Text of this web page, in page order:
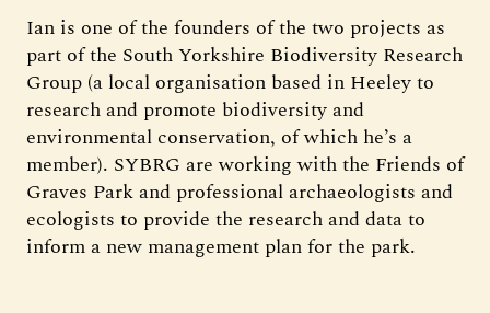
Ian is one of the founders of the two projects as
part of the South Yorkshire Biodiversity Research
Group (a local organisation based in Heeley to
research and promote biodiversity and
environmental conservation, of which he’s a
member). SYBRG are working with the Friends of
Graves Park and professional archaeologists and
ecologists to provide the research and data to
inform a new management plan for the park.